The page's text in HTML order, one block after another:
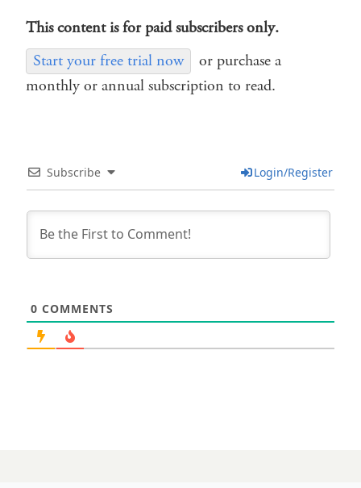
This content is for paid subscribers only.
Start your free trial now
or purchase a
monthly or annual subscription to read.
Subscribe Login/Register
0 COMMENTS